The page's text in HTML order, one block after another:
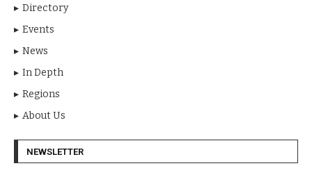
Directory
Events
News
In Depth
Regions
About Us
NEWSLETTER